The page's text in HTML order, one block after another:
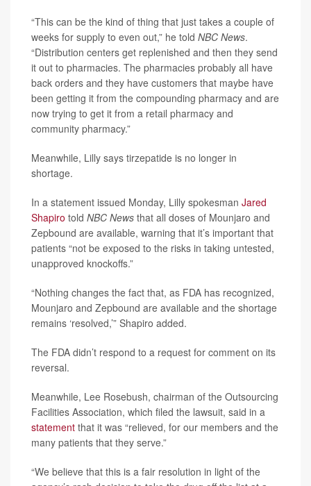
“This can be the kind of thing that just takes a couple of
weeks for supply to even out,” he told NBC News.
“Distribution centers get replenished and then they send
it out to pharmacies. The pharmacies probably all have
back orders and they have customers that maybe have
been getting it from the compounding pharmacy and are
now trying to get it from a retail pharmacy and
community pharmacy.”
Meanwhile, Lilly says tirzepatide is no longer in
shortage.
In a statement issued Monday, Lilly spokesman Jared
Shapiro told NBC News that all doses of Mounjaro and
Zepbound are available, warning that it’s important that
patients “not be exposed to the risks in taking untested,
unapproved knockoffs.”
“Nothing changes the fact that, as FDA has recognized,
Mounjaro and Zepbound are available and the shortage
remains ‘resolved,’” Shapiro added.
The FDA didn’t respond to a request for comment on its
reversal.
Meanwhile, Lee Rosebush, chairman of the Outsourcing
Facilities Association, which filed the lawsuit, said in a
statement that it was “relieved, for our members and the
many patients that they serve.”
“We believe that this is a fair resolution in light of the